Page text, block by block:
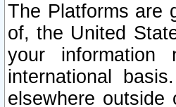
The Platforms are
of, the United
your
international
elsewhere